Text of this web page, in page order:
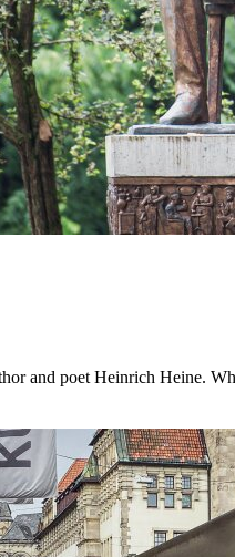
and poet Heinrich Heine.